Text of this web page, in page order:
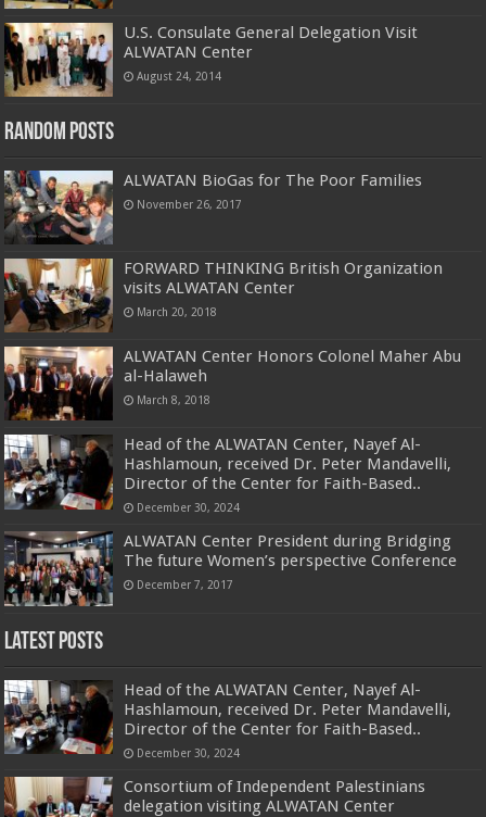
U.S. Consulate General Delegation Visit
ALWATAN Center
August 24, 2014
Random Posts
ALWATAN BioGas for The Poor Families
November 26, 2017
FORWARD THINKING British Organization
visits ALWATAN Center
March 20, 2018
ALWATAN Center Honors Colonel Maher Abu
al-Halaweh
March 8, 2018
Head of the ALWATAN Center, Nayef Al-
Hashlamoun, received Dr. Peter Mandavelli,
Director of the Center for Faith-Based..
December 30, 2024
ALWATAN Center President during Bridging
The future Women’s perspective Conference
December 7, 2017
Latest Posts
Head of the ALWATAN Center, Nayef Al-
Hashlamoun, received Dr. Peter Mandavelli,
Director of the Center for Faith-Based..
December 30, 2024
Consortium of Independent Palestinians
delegation visiting ALWATAN Center